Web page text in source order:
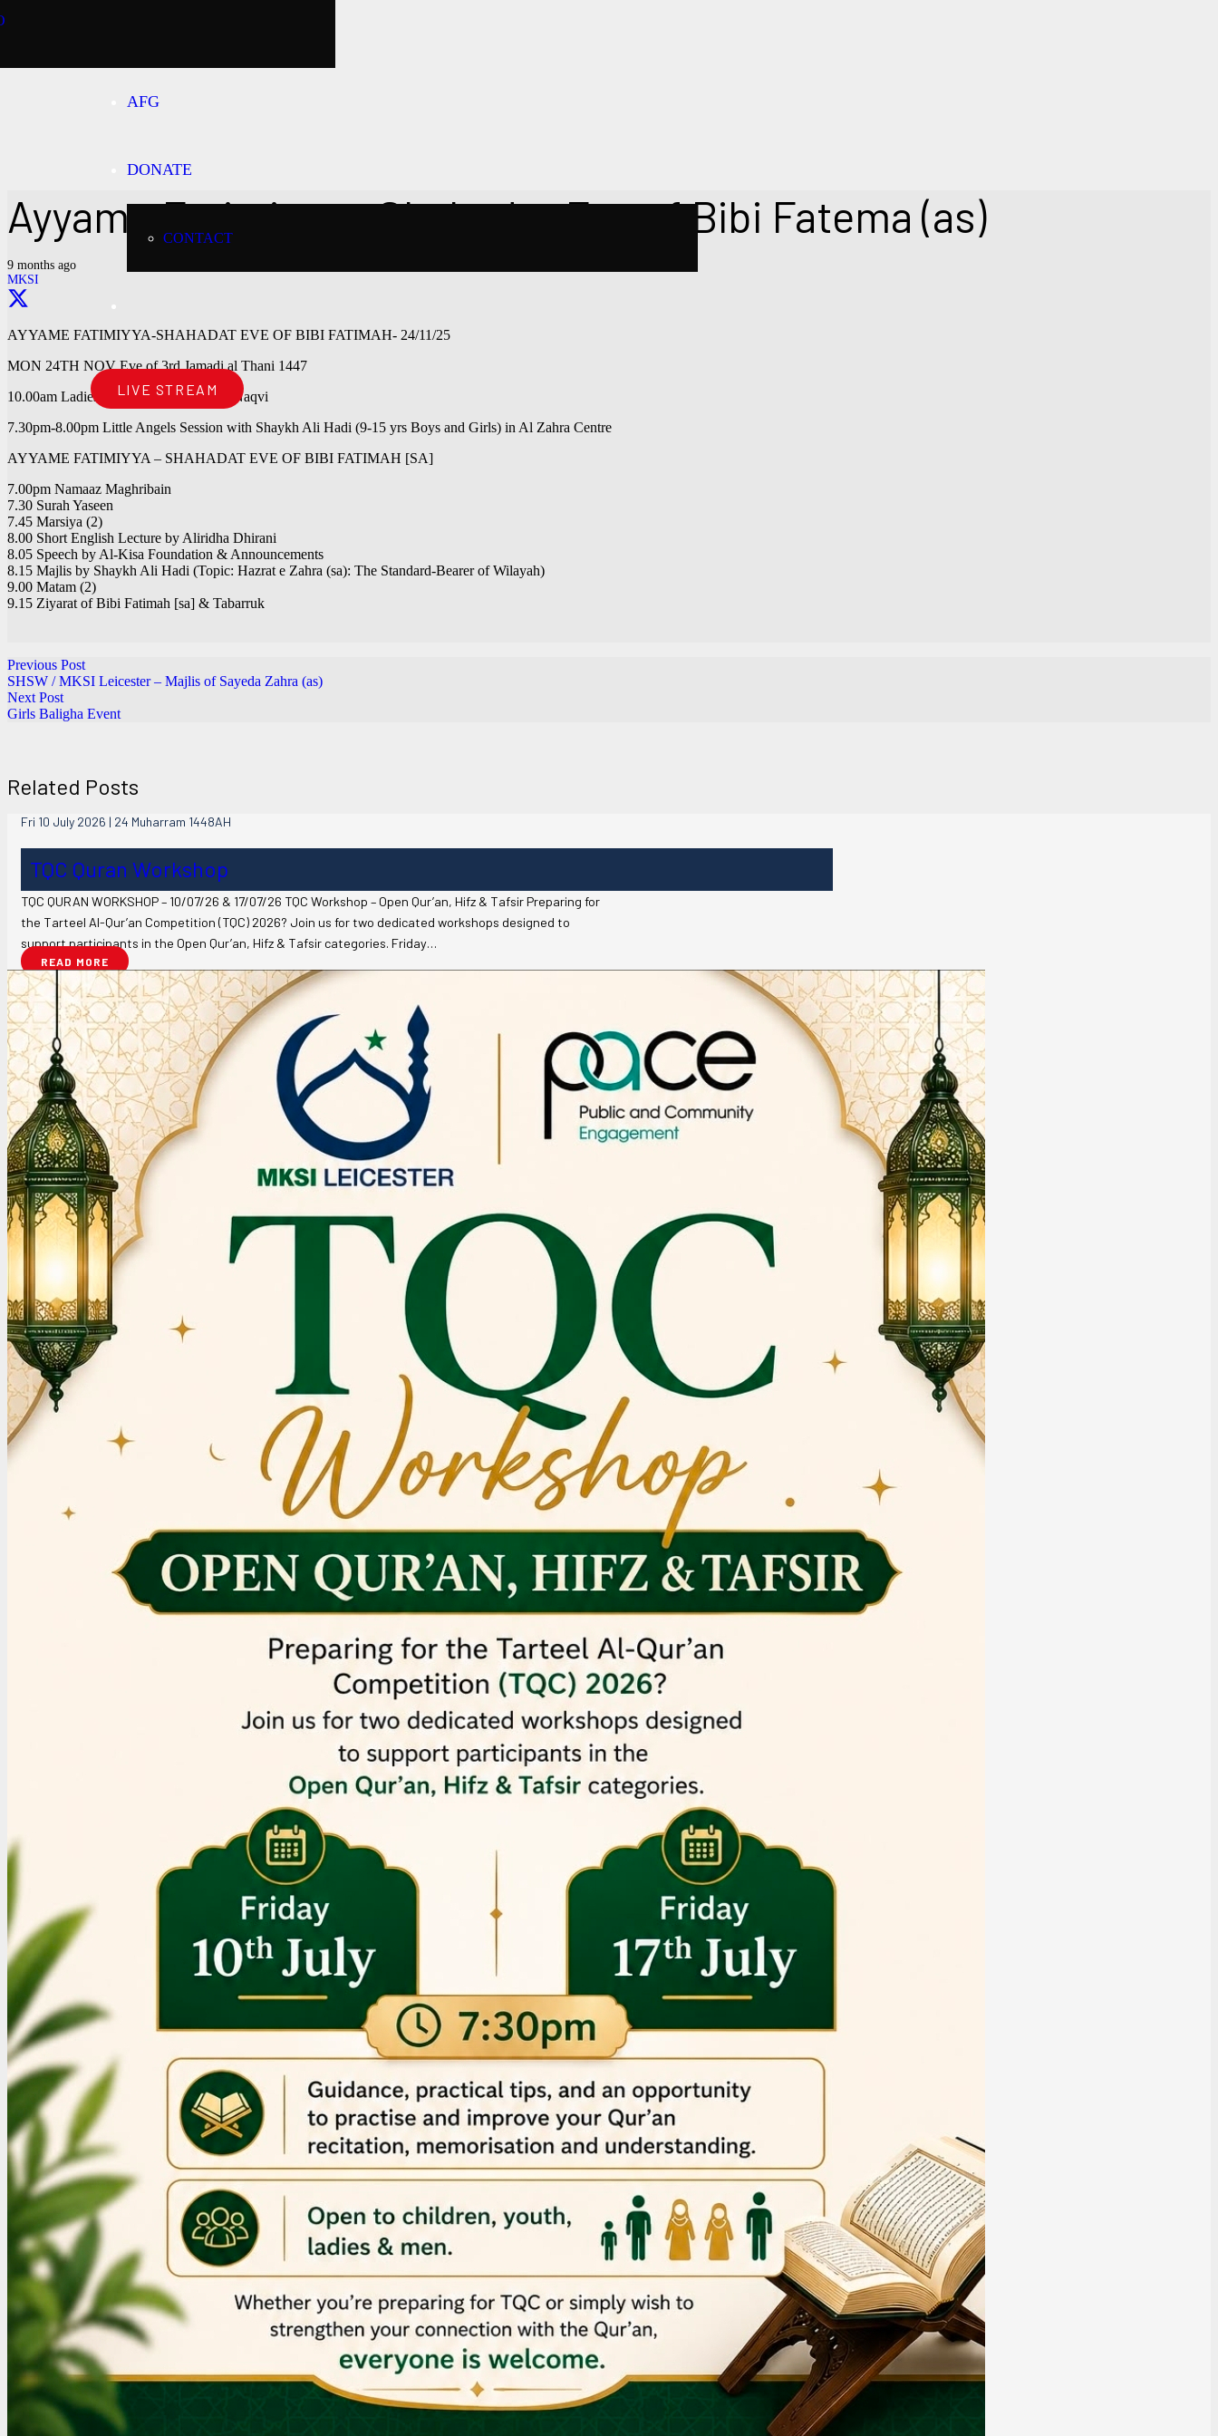
AFG
DONATE
CONTACT
LIVE STREAM
Ayyame Fatimiyya – Shahadat Eve of Bibi Fatema (as)
9 months ago
MKSI
AYYAME FATIMIYYA-SHAHADAT EVE OF BIBI FATIMAH- 24/11/25
MON 24TH NOV Eve of 3rd Jamadi al Thani 1447
10.00am Ladies Majlis by Sister Uzma Naqvi
7.30pm-8.00pm Little Angels Session with Shaykh Ali Hadi (9-15 yrs Boys and Girls) in Al Zahra Centre
AYYAME FATIMIYYA – SHAHADAT EVE OF BIBI FATIMAH [SA]
7.00pm Namaaz Maghribain
7.30 Surah Yaseen
7.45 Marsiya (2)
8.00 Short English Lecture by Aliridha Dhirani
8.05 Speech by Al-Kisa Foundation & Announcements
8.15 Majlis by Shaykh Ali Hadi (Topic: Hazrat e Zahra (sa): The Standard-Bearer of Wilayah)
9.00 Matam (2)
9.15 Ziyarat of Bibi Fatimah [sa] & Tabarruk
Previous Post
SHSW / MKSI Leicester – Majlis of Sayeda Zahra (as)
Next Post
Girls Baligha Event
Related Posts
Fri 10 July 2026 | 24 Muharram 1448AH
TQC Quran Workshop
TQC QURAN WORKSHOP – 10/07/26 & 17/07/26 TQC Workshop – Open Qur’an, Hifz & Tafsir Preparing for
the Tarteel Al-Qur’an Competition (TQC) 2026? Join us for two dedicated workshops designed to
support participants in the Open Qur’an, Hifz & Tafsir categories. Friday…
READ MORE